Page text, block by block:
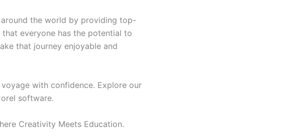
the world by providing top-
everyone has the potential to
that journey enjoyable and
with confidence. Explore our
software.
Creativity Meets Education.